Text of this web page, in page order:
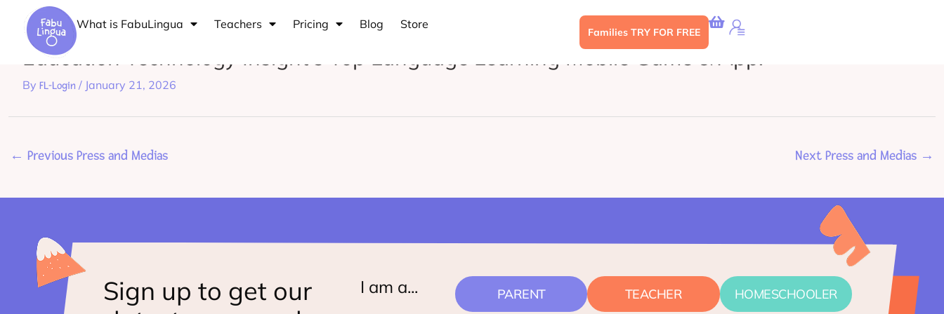
content
What is FabuLingua Teachers Pricing Blog Store
Families TRY FOR FREE
Education Technology Insight’s Top Language Learning Mobile Game & App!
By FL-Login/ January 21, 2026
← Previous Press and Medias Next Press and Medias →
Sign up to get our
I am a... PARENT TEACHER HOMESCHOOLER